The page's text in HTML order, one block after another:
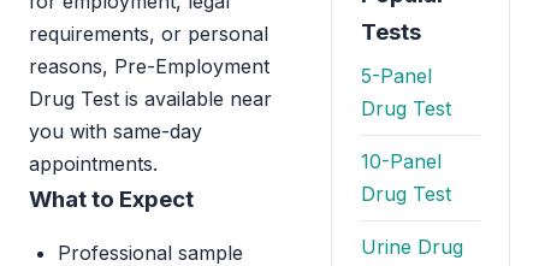
requirements, or personal
reasons, Pre-Employment
Drug Test is available near
you with same-day
appointments.
What to Expect
Professional sample
Tests
5-Panel
Drug Test
10-Panel
Drug Test
Urine Drug